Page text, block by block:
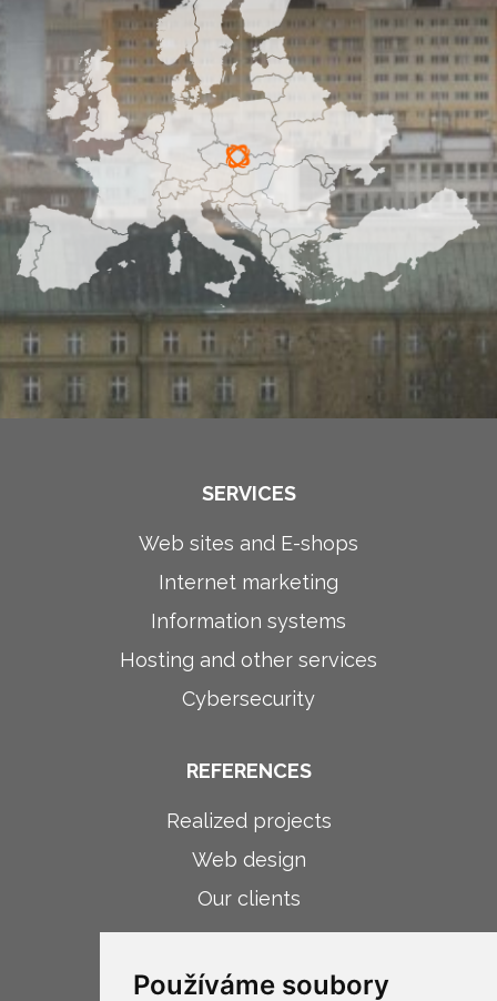
Používáme soubory
SERVICES
Web sites and E-shops
Internet marketing
Information systems
Hosting and other services
Cybersecurity
REFERENCES
Realized projects
Web design
Our clients
ABOUT COMPANY